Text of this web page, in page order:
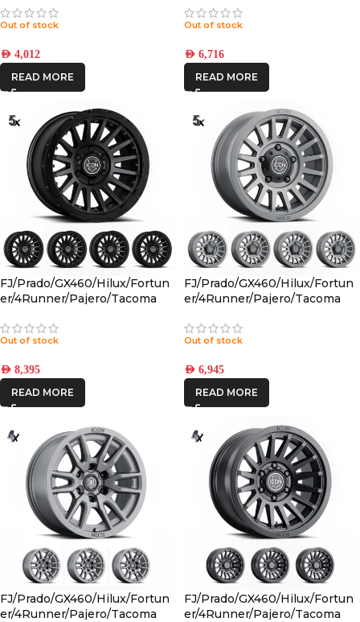
Out of stock
AED 4,012
READ MORE
CHARCOAL 6×5.5 +25 OFFSET
Out of stock
AED 6,716
READ MORE
FJ/Prado/GX460/Hilux/Fortun
er/4Runner/Pajero/Tacoma
BLACK 6×5.5 +25 OFFSET
Out of stock
AED 8,395
READ MORE
FJ/Prado/GX460/Hilux/Fortun
er/4Runner/Pajero/Tacoma
CHARCOAL 6×5.5 +25 OFFSET
Out of stock
AED 6,945
READ MORE
FJ/Prado/GX460/Hilux/Fortun
er/4Runner/Pajero/Tacoma
FJ/Prado/GX460/Hilux/Fortun
er/4Runner/Pajero/Tacoma